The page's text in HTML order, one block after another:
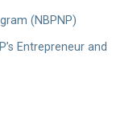
(NBPNP)
Entrepreneur and